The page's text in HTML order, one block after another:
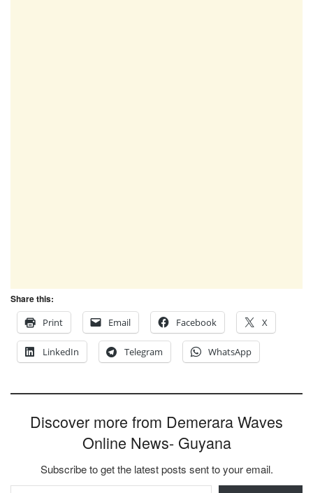
Share this:
Print
Email Facebook X
LinkedIn Telegram WhatsApp
Discover more from Demerara Waves
Online News- Guyana
Subscribe to get the latest posts sent to your email.
Type your email…